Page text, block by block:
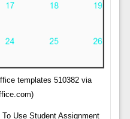
templates 510382 via
Use Student Assignment